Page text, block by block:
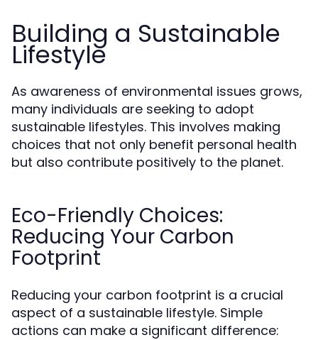
Building a Sustainable
Lifestyle
As awareness of environmental issues grows,
many individuals are seeking to adopt
sustainable lifestyles. This involves making
choices that not only benefit personal health
but also contribute positively to the planet.
Eco-Friendly Choices:
Reducing Your Carbon
Footprint
Reducing your carbon footprint is a crucial
aspect of a sustainable lifestyle. Simple
actions can make a significant difference: